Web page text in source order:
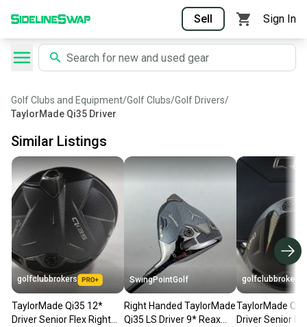
Sell Sign In
Golf Clubs and Equipment/Golf Clubs/Golf Drivers/
TaylorMade Qi35 Driver
Similar Listings
golfclubbrokers
TaylorMade Qi35 12*
Driver Senior Flex Right
SwingPointGolf
Right Handed TaylorMade
Qi35 LS Driver 9* Reax
golfclubbrokers
TaylorMade
Driver Senior